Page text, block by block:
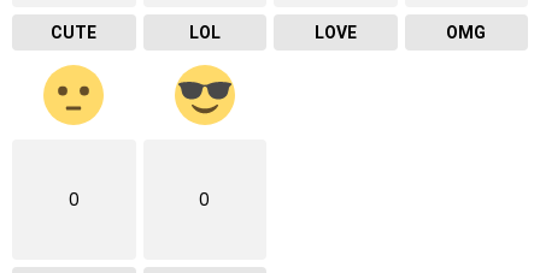
CUTE LOL LOVE OMG
0 0